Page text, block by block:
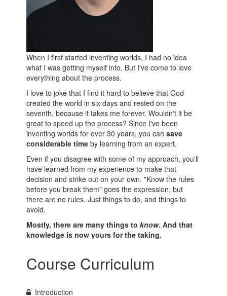
When I first started inventing worlds, I had no idea
what I was getting myself into. But I've come to love
everything about the process.
I love to joke that I find it hard to believe that God
created the world in six days and rested on the
seventh, because it takes me forever. Wouldn't it be
great to speed up the process? Since I've been
inventing worlds for over 30 years, you cansave
considerable time by learning from an expert.
Even if you disagree with some of my approach, you'll
have learned from my experience to make that
decision and strike out on your own. "Know the rules
before you break them" goes the expression, but
there are no rules. Just things to do, and things to
avoid.
Mostly, there are many things toknow.And that
knowledge is now yours for the taking.
Course Curriculum
Introduction